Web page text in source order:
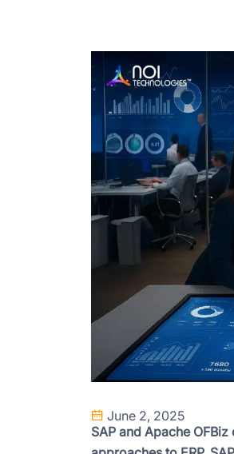
June 2, 2025
SAP and Apache